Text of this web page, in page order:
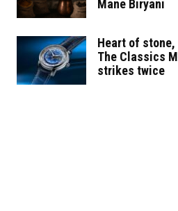
Mane Biryani
Heart of
The Classics
strikes twice